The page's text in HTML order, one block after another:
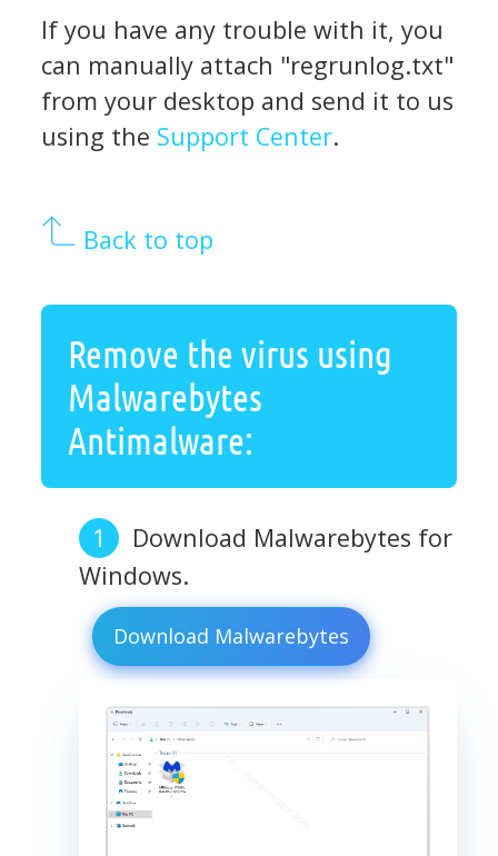
If you have any trouble with it, you
can manually attach "regrunlog.txt"
from your desktop and send it to us
using the Support Center.
Back to top
Remove the virus using
Malwarebytes
Antimalware:
Download Malwarebytes for
Windows.
Download Malwarebytes